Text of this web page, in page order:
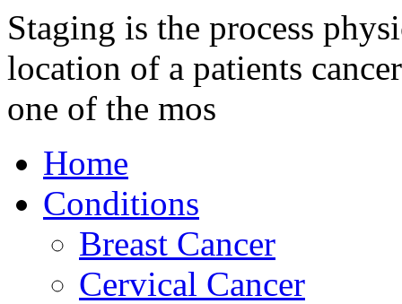
Staging is the process
location of a patients
one of the mos
Home
Conditions
Breast Cancer
Cervical Cancer